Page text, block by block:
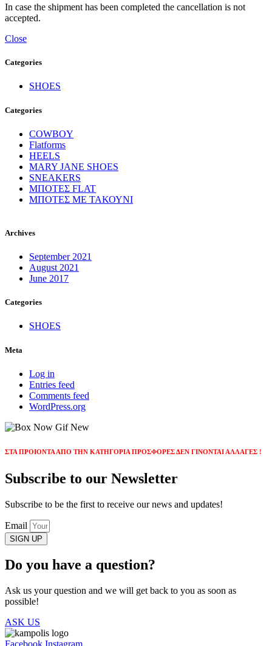
In case the shipment has been completed the cancellation is not
accepted.
Close
Categories
SHOES
Categories
COWBOY
Flatforms
HEELS
MARY JANE SHOES
SNEAKERS
ΜΠΟΤΕΣ FLAT
ΜΠΟΤΕΣ ΜΕ ΤΑΚΟΥΝΙ
Archives
September 2021
August 2021
June 2017
Categories
SHOES
Meta
Log in
Entries feed
Comments feed
WordPress.org
ΣΤΑ ΠΡΟΙΟΝΤΑ ΑΠΟ ΤΗΝ ΚΑΤΗΓΟΡΙΑ ΠΡΟΣΦΟΡΕΣ ΔΕΝ ΓΙΝΟΝΤΑΙ ΑΛΛΑΓΕΣ !
Subscribe to our Newsletter
Subscribe to be the first to receive our news and updates!
Email
SIGN UP
Do you have a question?
Ask us your question and we will get back to you as soon as
possible!
ASK US